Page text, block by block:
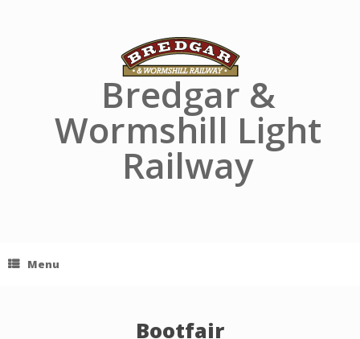
Bredgar &
Wormshill Light
Railway
Menu
Bootfair